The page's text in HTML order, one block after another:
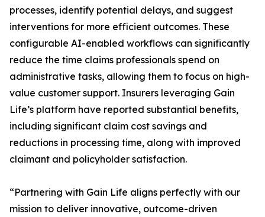
processes, identify potential delays, and suggest
interventions for more efficient outcomes. These
configurable AI-enabled workflows can significantly
reduce the time claims professionals spend on
administrative tasks, allowing them to focus on high-
value customer support. Insurers leveraging Gain
Life’s platform have reported substantial benefits,
including significant claim cost savings and
reductions in processing time, along with improved
claimant and policyholder satisfaction.
“Partnering with Gain Life aligns perfectly with our
mission to deliver innovative, outcome-driven